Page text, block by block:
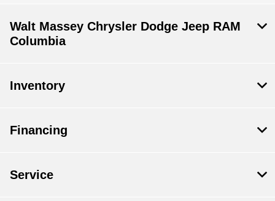
Walt Massey Chrysler Dodge Jeep RAM
Columbia
Inventory
Financing
Service